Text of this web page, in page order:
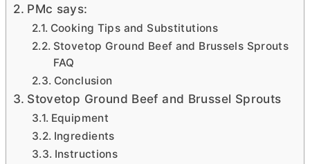
PMc says:
Cooking Tips and Substitutions
Stovetop Ground Beef and Brussels Sprouts
FAQ
Conclusion
Stovetop Ground Beef and Brussel Sprouts
Equipment
Ingredients
Instructions